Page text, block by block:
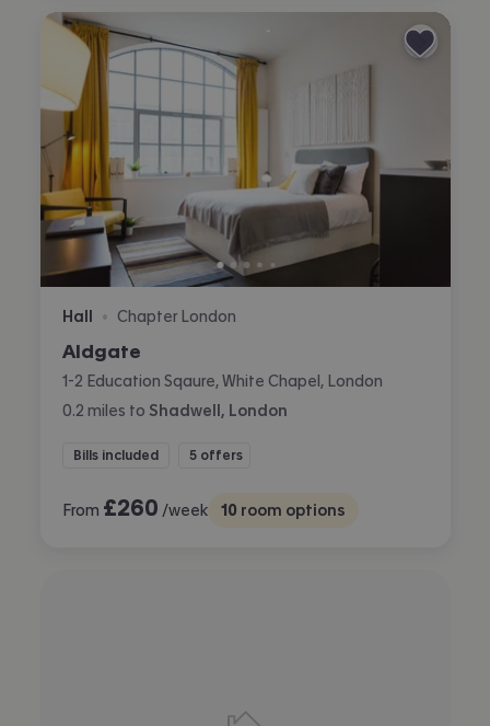
Hall • Chapter London
Aldgate
1-2 Education Sqaure, White Chapel, London
0.2 miles to Shadwell, London
Bills included 5 offers
From £260 /week 10 room options